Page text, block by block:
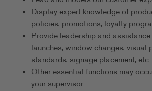
Display expert knowledge of
policies, promotions, loyalty
Provide leadership and
launches, window changes, visual
standards, signage placement, etc.
Other essential functions may
your supervisor.